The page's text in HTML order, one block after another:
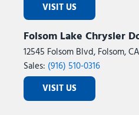
VISIT US
Folsom Lake Chrysler
12545 Folsom Blvd, Folsom,
Sales: (916) 510-0316
VISIT US